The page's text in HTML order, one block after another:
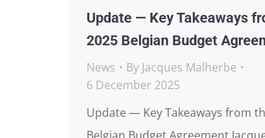
Update — Key Takeaways
2025 Belgian Budget
News By Jacques Malherbe
6 December 2025
Update — Key Takeaways from